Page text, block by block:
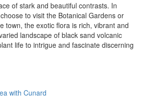
of stark and beautiful contrasts. In
to visit the Botanical Gardens or
town, the exotic flora is rich, vibrant and
landscape of black sand volcanic
life to intrigue and fascinate discerning
with Cunard